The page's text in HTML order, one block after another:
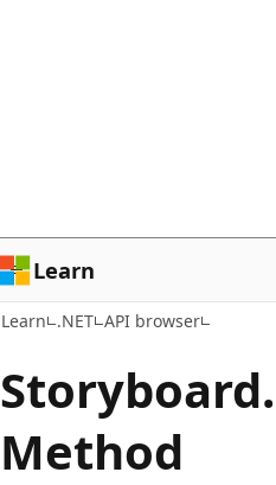
Learn
Learn .NET API browser
Storyboard.
Method